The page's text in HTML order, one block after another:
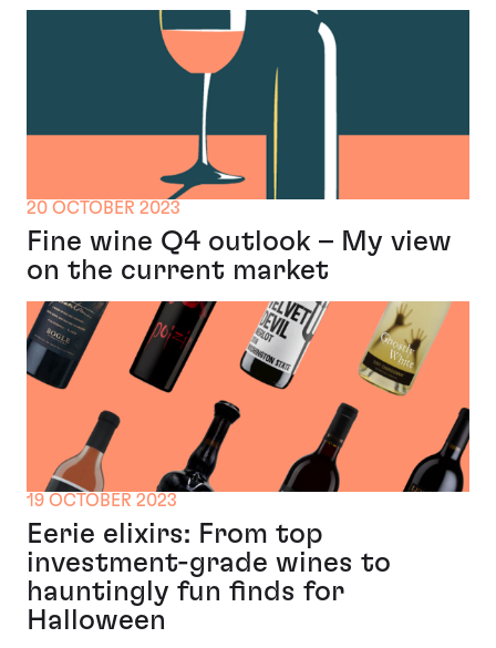
20 OCTOBER 2023
Fine wine Q4 outlook – My view
on the current market
19 OCTOBER 2023
Eerie elixirs: From top
investment-grade wines to
hauntingly fun finds for
Halloween